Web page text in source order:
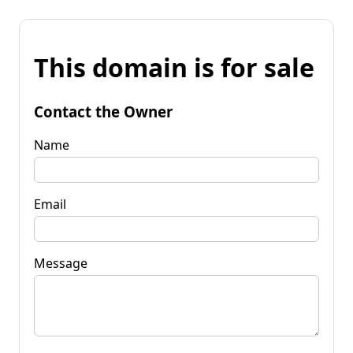
This domain is for sale
Contact the Owner
Name
Email
Message